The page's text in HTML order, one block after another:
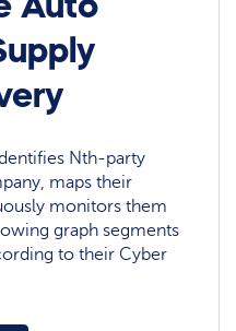
Nth-party
maps their
monitors them
graph segments
to their Cyber